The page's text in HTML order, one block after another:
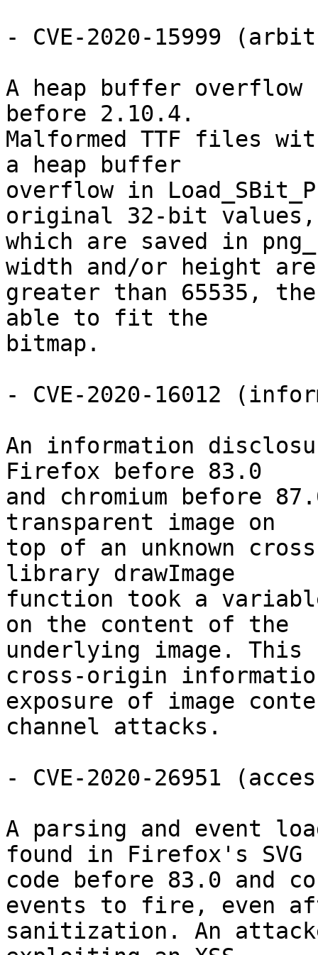
- CVE-2020-15999
A heap buffer overflow
before 2.10.4.
Malformed TTF files
a heap buffer
overflow in
original 32-bit values,
which are saved in
width and/or height are
greater than 65535,
able to fit the
bitmap.
- CVE-2020-16012
An information
Firefox before 83.0
and chromium before
transparent image on
top of an unknown
library drawImage
function took a
on the content of the
underlying image.
cross-origin
exposure of image
channel attacks.
- CVE-2020-26951
A parsing and event
found in Firefox's SVG
code before 83.0 and
events to fire, even
sanitization. An